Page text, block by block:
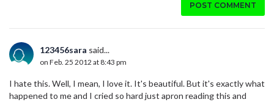
POST COMMENT
123456sara said...
on Feb. 25 2012 at 8:43 pm
I hate this. Well, I mean, I love it. It's beautiful. But it's exactly what
happened to me and I cried so hard just apron reading this and